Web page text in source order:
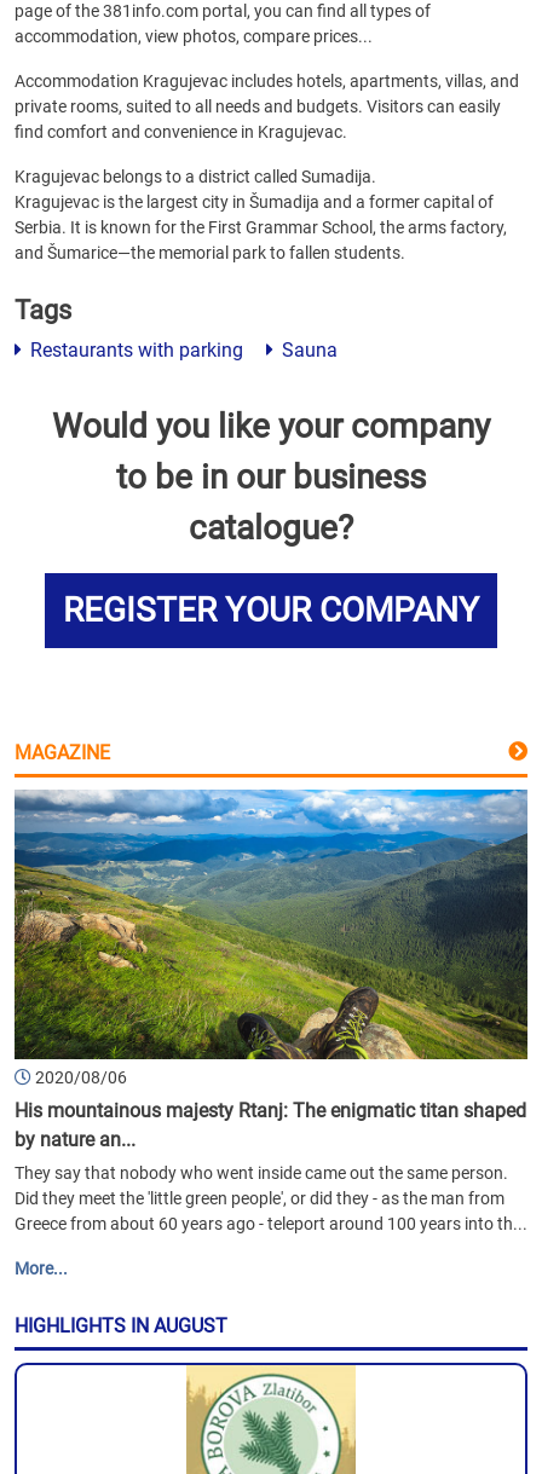
page of the 381info.com portal, you can find all types of
accommodation, view photos, compare prices...
Accommodation Kragujevac includes hotels, apartments, villas, and
private rooms, suited to all needs and budgets. Visitors can easily
find comfort and convenience in Kragujevac.
Kragujevac belongs to a district called Sumadija.
Kragujevac is the largest city in Šumadija and a former capital of
Serbia. It is known for the First Grammar School, the arms factory,
and Šumarice—the memorial park to fallen students.
Tags
Restaurants with parking Sauna
Would you like your company
to be in our business
catalogue?
REGISTER YOUR COMPANY
MAGAZINE
2020/08/06
His mountainous majesty Rtanj: The enigmatic titan shaped
by nature an...
They say that nobody who went inside came out the same person.
Did they meet the 'little green people', or did they - as the man from
Greece from about 60 years ago - teleport around 100 years into th...
More...
HIGHLIGHTS IN AUGUST